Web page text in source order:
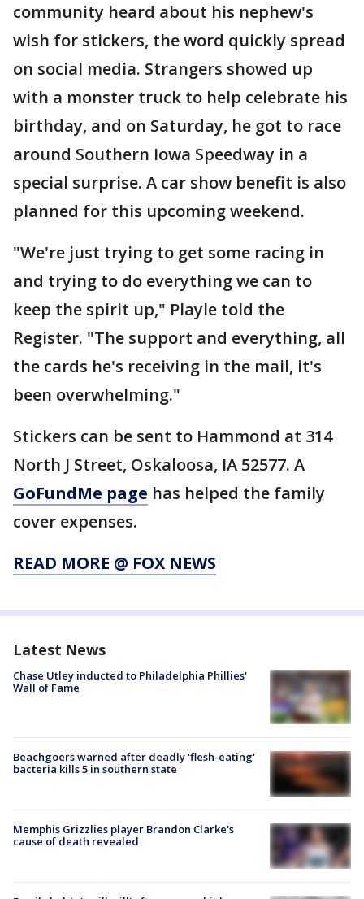
community heard about his nephew's
wish for stickers, the word quickly spread
on social media. Strangers showed up
with a monster truck to help celebrate his
birthday, and on Saturday, he got to race
around Southern Iowa Speedway in a
special surprise. A car show benefit is also
planned for this upcoming weekend.
"We're just trying to get some racing in
and trying to do everything we can to
keep the spirit up," Playle told the
Register. "The support and everything, all
the cards he's receiving in the mail, it's
been overwhelming."
Stickers can be sent to Hammond at 314
North J Street, Oskaloosa, IA 52577. A
GoFundMe page has helped the family
cover expenses.
READ MORE @ FOX NEWS
Latest News
Chase Utley inducted to Philadelphia Phillies'
Wall of Fame
Beachgoers warned after deadly 'flesh-eating'
bacteria kills 5 in southern state
Memphis Grizzlies player Brandon Clarke's
cause of death revealed